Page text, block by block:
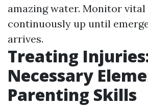
amazing water. Monitor
continuously up until
arrives.
Treating
Necessary
Parenting Skills